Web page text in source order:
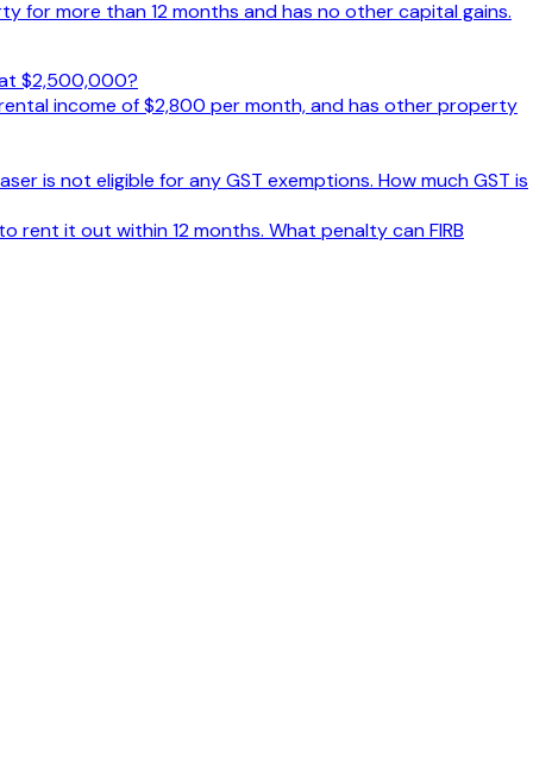
more than 12 months and has no other capital gains.
$2,500,000?
income of $2,800 per month, and has other property
is not eligible for any GST exemptions. How much GST is
it out within 12 months. What penalty can FIRB